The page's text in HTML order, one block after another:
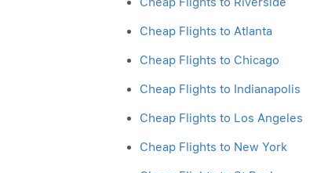
Cheap Flights to Atlanta
Cheap Flights to Chicago
Cheap Flights to Indianapolis
Cheap Flights to Los Angeles
Cheap Flights to New York